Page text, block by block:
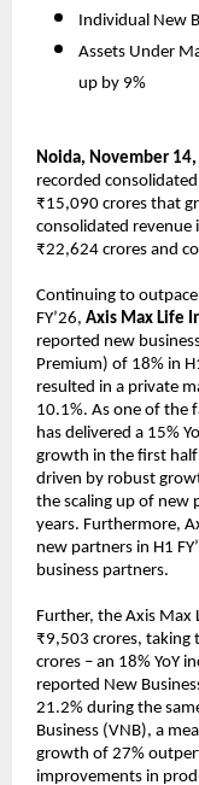
Individual New
Assets Under
up by 9%
Noida, November
recorded
₹15,090 crores that
consolidated revenue
₹22,624 crores and
Continuing to
FY’26, Axis Max Life
reported new
Premium) of 18% in
resulted in a private
10.1%. As one of the
has delivered a 15%
growth in the first
driven by robust
the scaling up of new
years. Furthermore,
new partners in H1
business partners.
Further, the Axis Max
₹9,503 crores, taking
crores – an 18% YoY
reported New
21.2% during the
Business (VNB), a
growth of 27%
improvements in